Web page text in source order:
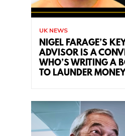
UK NEWS
NIGEL FARAGE’S
ADVISOR IS A
WHO’S WRITING A
TO LAUNDER